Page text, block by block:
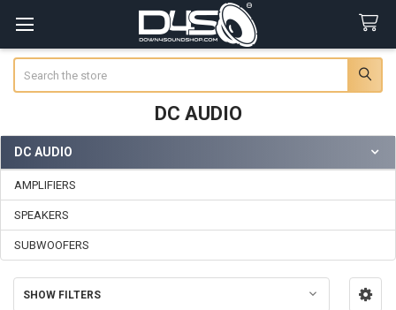
DC AUDIO
Sidebar
DC AUDIO
AMPLIFIERS
SPEAKERS
SUBWOOFERS
SHOW FILTERS